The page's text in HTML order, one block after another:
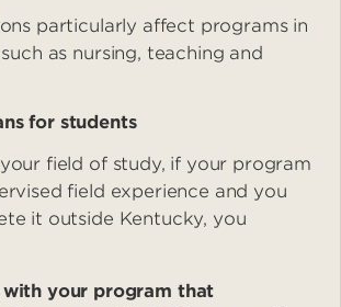
particularly affect programs in
as nursing, teaching and
for students
field of study, if your program
field experience and you
it outside Kentucky, you
with your program that